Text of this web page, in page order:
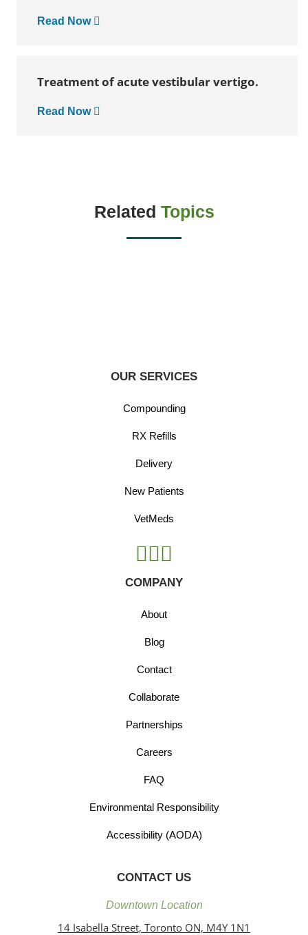
Read Now
Treatment of acute vestibular vertigo.
Read Now
Related Topics
OUR SERVICES
Compounding
RX Refills
Delivery
New Patients
VetMeds
COMPANY
About
Blog
Contact
Collaborate
Partnerships
Careers
FAQ
Environmental Responsibility
Accessibility (AODA)
CONTACT US
Downtown Location
14 Isabella Street, Toronto ON, M4Y 1N1